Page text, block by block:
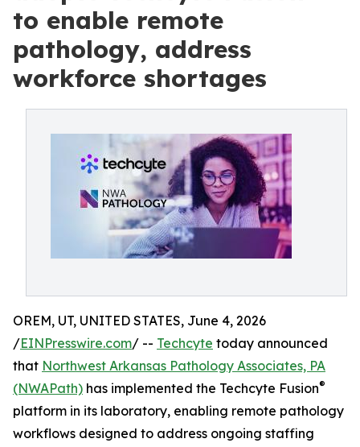
to enable remote
pathology, address
workforce shortages
OREM, UT, UNITED STATES, June 4, 2026
/EINPresswire.com/ -- Techcyte today announced
that Northwest Arkansas Pathology Associates, PA
(NWAPath) has implemented the Techcyte Fusion®
platform in its laboratory, enabling remote pathology
workflows designed to address ongoing staffing